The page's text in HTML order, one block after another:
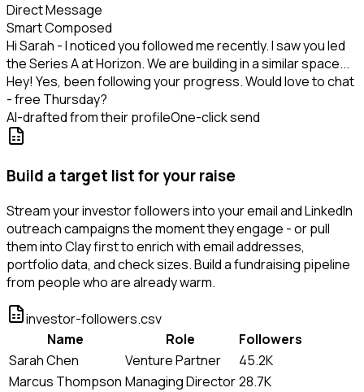
Direct Message
Smart Composed
Hi Sarah - I noticed you followed me recently. I saw you led
the Series A at Horizon. We are building in a similar space...
Hey! Yes, been following your progress. Would love to chat
- free Thursday?
AI-drafted from their profileOne-click send
Build a target list for your raise
Stream your investor followers into your email and LinkedIn
outreach campaigns the moment they engage - or pull
them into Clay first to enrich with email addresses,
portfolio data, and check sizes. Build a fundraising pipeline
from people who are already warm.
investor-followers.csv
Name
Role
Followers
Sarah Chen
Venture Partner
45.2K
Marcus Thompson Managing Director28.7K